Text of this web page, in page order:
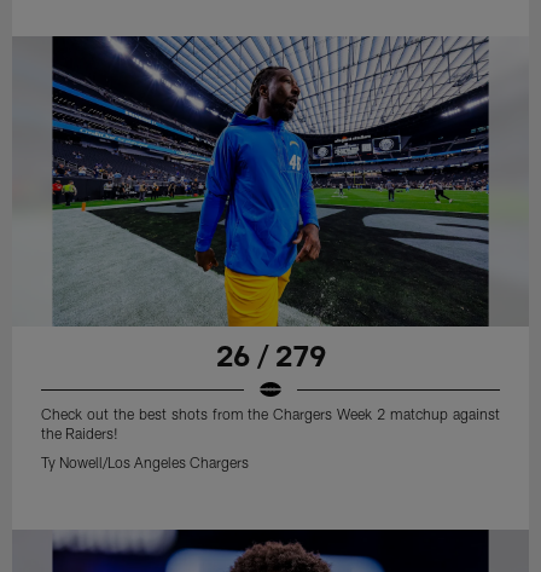
26 / 279
Check out the best shots from the Chargers Week 2 matchup against
the Raiders!
Ty Nowell/Los Angeles Chargers